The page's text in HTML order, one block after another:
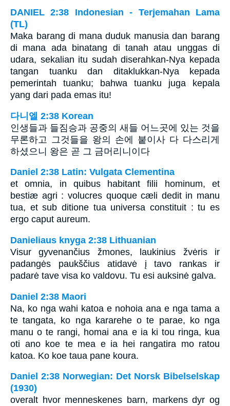
DANIEL 2:38 Indonesian - Terjemahan Lama
(TL)
Maka barang di mana duduk manusia dan barang
di mana ada binatang di tanah atau unggas di
udara, sekalian itu sudah diserahkan-Nya kepada
tangan tuanku dan ditaklukkan-Nya kepada
pemerintah tuanku; bahwa tuanku juga kepala
yang dari pada emas itu!
다니엘 2:38 Korean
인생들과 들짐승과 공중의 새들 어느곳에 있는 것을
무론하고 그것들을 왕의 손에 붙이사 다 다스리게
하셨으니 왕은 곧 그 금머리니이다
Daniel 2:38 Latin: Vulgata Clementina
et omnia, in quibus habitant filii hominum, et
bestiæ agri : volucres quoque cæli dedit in manu
tua, et sub ditione tua universa constituit : tu es
ergo caput aureum.
Danieliaus knyga 2:38 Lithuanian
Visur gyvenančius žmones, laukinius žvėris ir
padangės paukščius atidavė į tavo rankas ir
padarė tave visa ko valdovu. Tu esi auksinė galva.
Daniel 2:38 Maori
Na, ko nga wahi katoa e nohoia ana e nga tama a
te tangata, ko nga kararehe o te parae, ko nga
manu o te rangi, homai ana e ia ki tou ringa, kua
oti ano koe te mea e ia hei rangatira mo ratou
katoa. Ko koe taua pane koura.
Daniel 2:38 Norwegian: Det Norsk Bibelselskap
(1930)
overalt hvor menneskenes barn, markens dyr og